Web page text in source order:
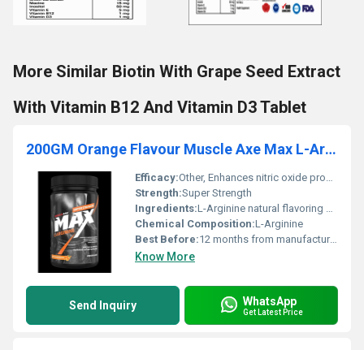
More Similar Biotin With Grape Seed Extract
With Vitamin B12 And Vitamin D3 Tablet
200GM Orange Flavour Muscle Axe Max L-Arginine Powder
Efficacy:Other, Enhances nitric oxide production for improved circulation
Strength:Super Strength
Ingredients:L-Arginine natural flavoring agents preservatives
Chemical Composition:L-Arginine
Best Before:12 months from manufacturing date
Know More
Send Inquiry WhatsApp
Get Latest Price